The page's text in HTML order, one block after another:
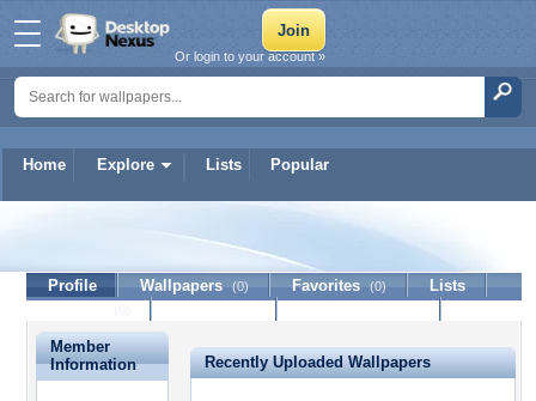
Home Explore Lists Popular
Or login to your account »
Profile Wallpapers (0) Favorites (0)
Lists
Member
Information
Recently Uploaded Wallpapers